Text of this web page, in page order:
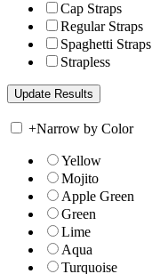
Cap Straps
Regular Straps
Spaghetti Straps
Strapless
+Narrow by Color
Yellow
Mojito
Apple Green
Green
Lime
Aqua
Turquoise